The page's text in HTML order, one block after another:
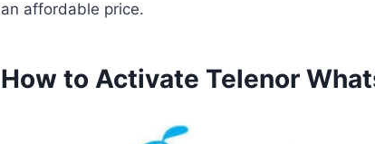
an affordable price.
How to Activate Telenor